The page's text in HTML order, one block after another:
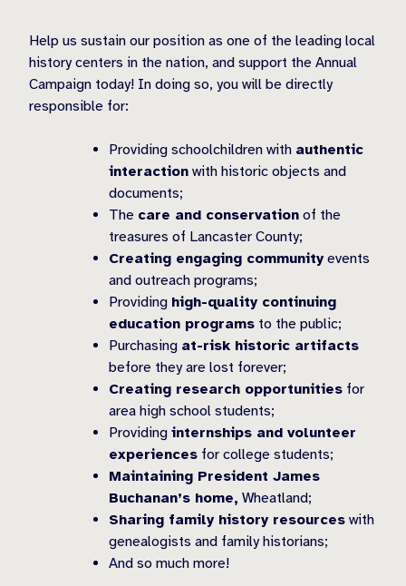
Help us sustain our position as one of the leading local
history centers in the nation, and support the Annual
Campaign today! In doing so, you will be directly
responsible for:
Providing schoolchildren with authentic
interaction with historic objects and
documents;
The care and conservation of the
treasures of Lancaster County;
Creating engaging community events
and outreach programs;
Providing high-quality continuing
education programs to the public;
Purchasing at-risk historic artifacts
before they are lost forever;
Creating research opportunities for
area high school students;
Providing internships and volunteer
experiences for college students;
Maintaining President James
Buchanan’s home, Wheatland;
Sharing family history resources with
genealogists and family historians;
And so much more!